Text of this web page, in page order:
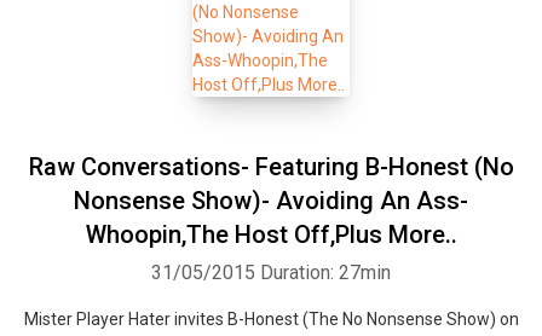
Raw Conversations- Featuring B-Honest (No
Nonsense Show)- Avoiding An Ass-
Whoopin,The Host Off,Plus More..
31/05/2015 Duration: 27min
Mister Player Hater invites B-Honest (The No Nonsense Show) on